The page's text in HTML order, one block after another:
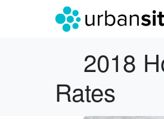
2018
Rates